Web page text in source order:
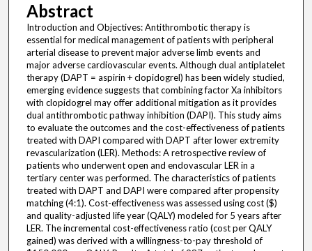
Abstract
Introduction and Objectives: Antithrombotic therapy is
essential for medical management of patients with peripheral
arterial disease to prevent major adverse limb events and
major adverse cardiovascular events. Although dual antiplatelet
therapy (DAPT = aspirin + clopidogrel) has been widely studied,
emerging evidence suggests that combining factor Xa inhibitors
with clopidogrel may offer additional mitigation as it provides
dual antithrombotic pathway inhibition (DAPI). This study aims
to evaluate the outcomes and the cost-effectiveness of patients
treated with DAPI compared with DAPT after lower extremity
revascularization (LER). Methods: A retrospective review of
patients who underwent open and endovascular LER in a
tertiary center was performed. The characteristics of patients
treated with DAPT and DAPI were compared after propensity
matching (4:1). Cost-effectiveness was assessed using cost ($)
and quality-adjusted life year (QALY) modeled for 5 years after
LER. The incremental cost-effectiveness ratio (cost per QALY
gained) was derived with a willingness-to-pay threshold of